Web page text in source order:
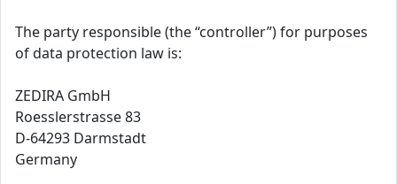
The party responsible (the “controller”) for purposes
of data protection law is:
ZEDIRA GmbH
Roesslerstrasse 83
D-64293 Darmstadt
Germany